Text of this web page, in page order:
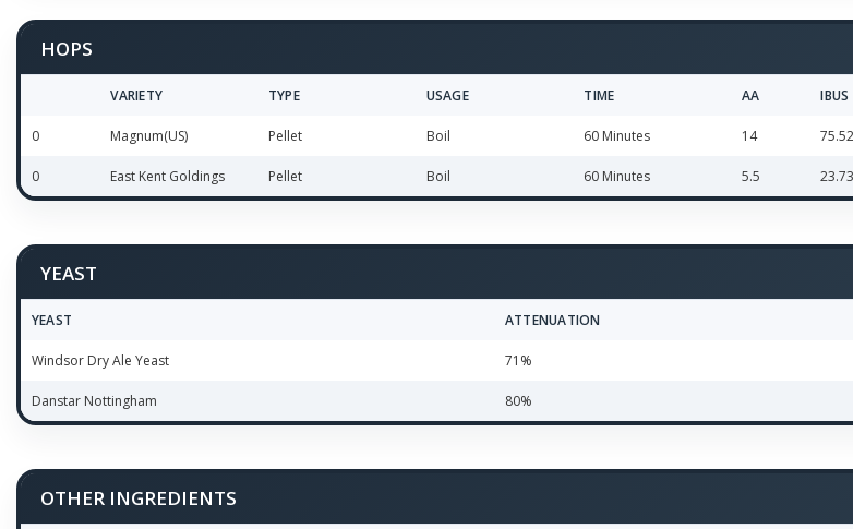
HOPS
VARIETY TYPE USAGE TIME AA IBUS
0 Magnum(US) Pellet Boil 60 Minutes 14 75.52
0 East Kent Goldings Pellet Boil 60 Minutes 5.5 23.73
YEAST
YEAST ATTENUATION
Windsor Dry Ale Yeast 71%
Danstar Nottingham 80%
OTHER INGREDIENTS